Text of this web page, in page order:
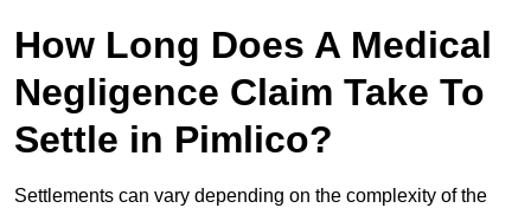
How Long Does A Medical
Negligence Claim Take To
Settle in Pimlico?
Settlements can vary depending on the complexity of the